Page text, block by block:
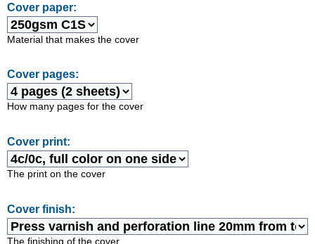
Cover paper:
Material that makes the cover
Cover pages:
How many pages for the cover
Cover print:
The print on the cover
Cover finish:
The finishing of the cover